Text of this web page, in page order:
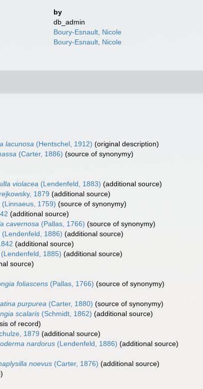
by
db_admin
Boury-Esnault, Nicole
Boury-Esnault, Nicole
lacunosa (Hentschel, 1912) (original description)
(Carter, 1886) (source of synonymy)
violacea (Lendenfeld, 1883) (additional source)
1879 (additional source)
(Linnaeus, 1759) (source of synonymy)
(additional source)
cavernosa (Pallas, 1766) (source of synonymy)
(Lendenfeld, 1886) (additional source)
(additional source)
(Lendenfeld, 1885) (additional source)
source)
foliascens (Pallas, 1766) (source of synonymy)
purpurea (Carter, 1880) (source of synonymy)
scalaris (Schmidt, 1862) (additional source)
of record)
1879 (additional source)
nardorus (Lendenfeld, 1886) (additional source)
noevus (Carter, 1876) (additional source)